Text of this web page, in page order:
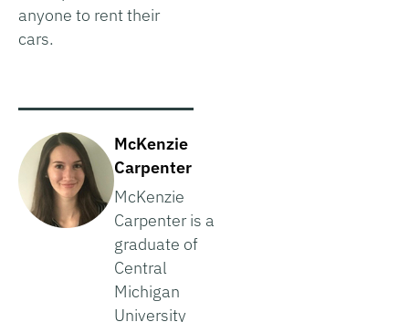
anyone to rent their
cars.
McKenzie
Carpenter
McKenzie
Carpenter is a
graduate of
Central
Michigan
University